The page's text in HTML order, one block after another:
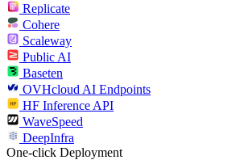
Replicate
Cohere
Scaleway
Public AI
Baseten
OVHcloud AI Endpoints
HF Inference API
WaveSpeed
DeepInfra
One-click Deployment